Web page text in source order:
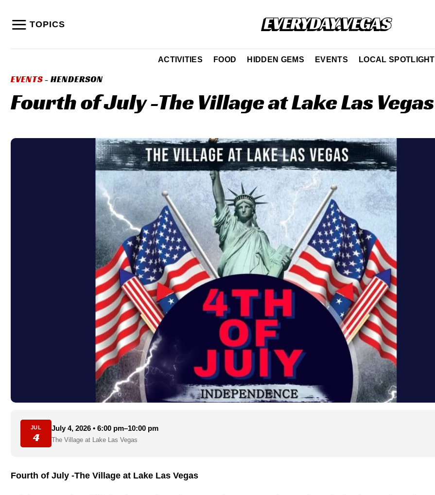
content
TOPICS
ACTIVITIES FOOD HIDDEN GEMS EVENTS LOCAL SPOTLIGHT
EVENTS- HENDERSON
Fourth of July -The Village at Lake Las Vegas
JUL
4
July 4, 2026 • 6:00 pm–10:00 pm
The Village at Lake Las Vegas
Fourth of July -The Village at Lake Las Vegas